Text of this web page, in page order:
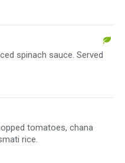
spinach sauce. Served
tomatoes, chana
rice.